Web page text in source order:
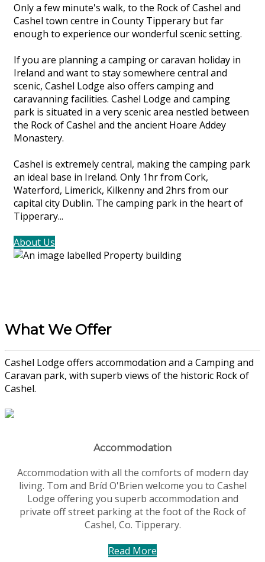
Only a few minute's walk, to the Rock of Cashel and
Cashel town centre in County Tipperary but far
enough to experience our wonderful scenic setting.
If you are planning a camping or caravan holiday in
Ireland and want to stay somewhere central and
scenic, Cashel Lodge also offers camping and
caravanning facilities. Cashel Lodge and camping
park is situated in a very scenic area nestled between
the Rock of Cashel and the ancient Hoare Addey
Monastery.
Cashel is extremely central, making the camping park
an ideal base in Ireland. Only 1hr from Cork,
Waterford, Limerick, Kilkenny and 2hrs from our
capital city Dublin. The camping park in the heart of
Tipperary...
About Us
What We Offer
Cashel Lodge offers accommodation and a Camping and
Caravan park, with superb views of the historic Rock of
Cashel.
Accommodation
Accommodation with all the comforts of modern day
living. Tom and Bríd O'Brien welcome you to Cashel
Lodge offering you superb accommodation and
private off street parking at the foot of the Rock of
Cashel, Co. Tipperary.
Read More